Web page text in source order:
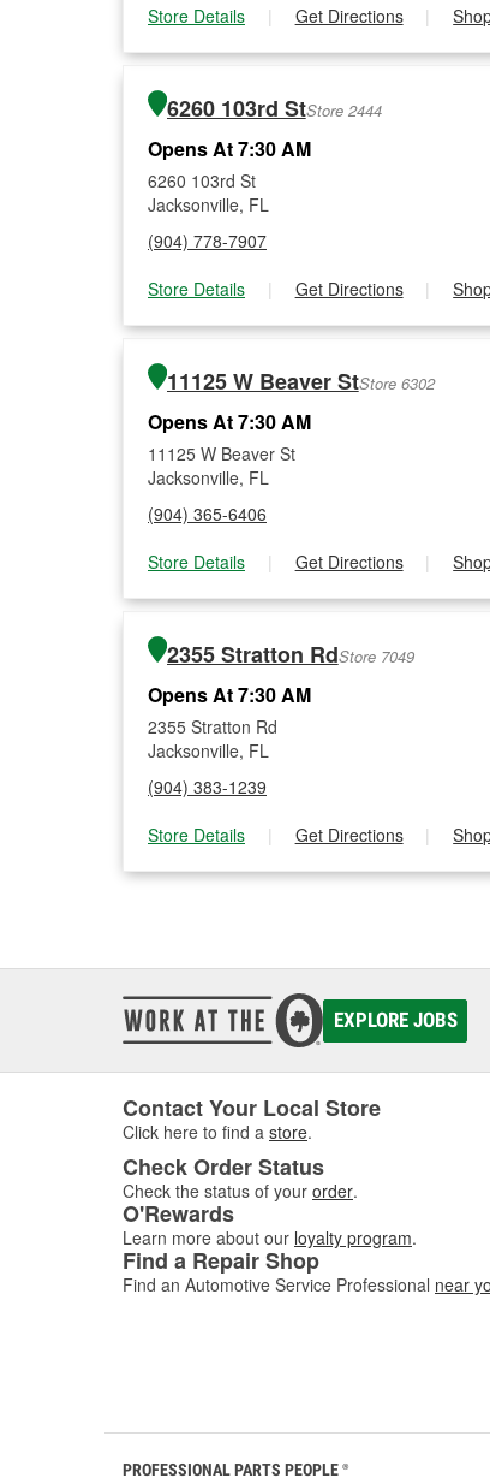
Store Details
| Get Directions |
6260 103rd StStore 2444
Opens At 7:30 AM
6260 103rd St
Jacksonville, FL
(904) 778-7907
Store Details
| Get Directions |
11125 W Beaver StStore 6302
Opens At 7:30 AM
11125 W Beaver St
Jacksonville, FL
(904) 365-6406
Store Details
| Get Directions |
2355 Stratton RdStore 7049
Opens At 7:30 AM
2355 Stratton Rd
Jacksonville, FL
(904) 383-1239
Store Details
| Get Directions |
EXPLORE JOBS
Contact Your Local Store
Click here to find a store.
Check Order Status
Check the status of your order.
O'Rewards
Learn more about our loyalty program.
Find a Repair Shop
Find an Automotive Service Professional near
PROFESSIONAL PARTS PEOPLE ®